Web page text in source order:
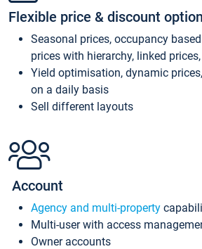
Flexible price & discount
Seasonal prices, occupancy
prices with hierarchy, linked
Yield optimisation, dynamic
on a daily basis
Sell different layouts
Account
Agency and multi-property
Multi-user with access
Owner accounts